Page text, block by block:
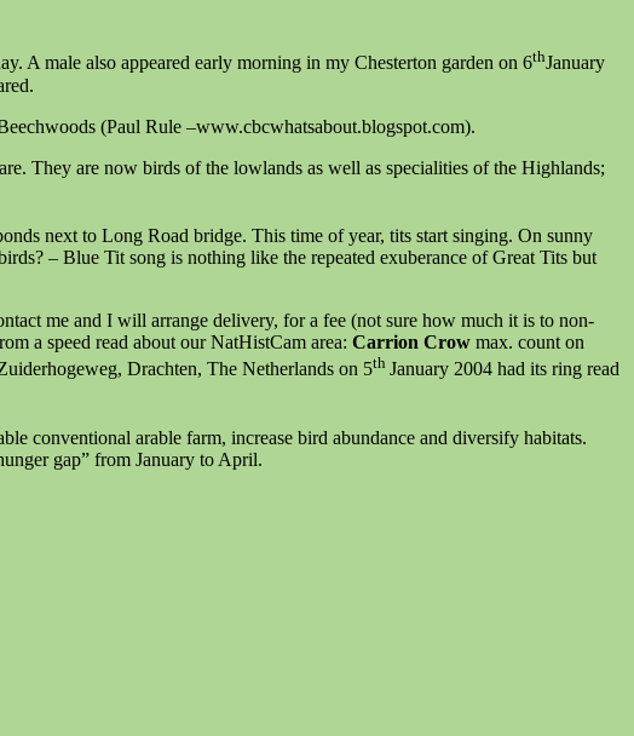
A male also appeared early morning in my Chesterton garden on 6thJanuary
(Paul Rule –www.cbcwhatsabout.blogspot.com).
They are now birds of the lowlands as well as specialities of the Highlands;
next to Long Road bridge. This time of year, tits start singing. On sunny
– Blue Tit song is nothing like the repeated exuberance of Great Tits but
me and I will arrange delivery, for a fee (not sure how much it is to non-
a speed read about our NatHistCam area: Carrion Crow max. count on
Drachten, The Netherlands on 5th January 2004 had its ring read
conventional arable farm, increase bird abundance and diversify habitats.
gap” from January to April.